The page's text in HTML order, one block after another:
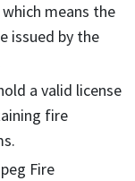
means the
issued by the
a valid license
fire
Fire